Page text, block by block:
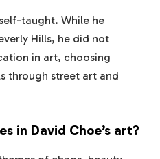
taught. While he
Hills, he did not
in art, choosing
through street art and
in David Choe’s art?